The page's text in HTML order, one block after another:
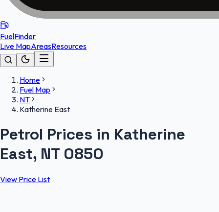
FuelFinder
Live MapAreasResources
Home
Fuel Map
NT
Katherine East
Petrol Prices in Katherine
East, NT 0850
View Price List